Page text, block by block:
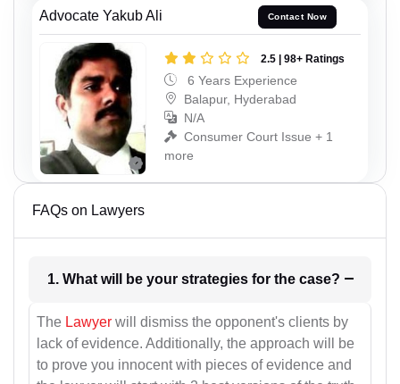
Advocate Yakub Ali Contact Now
2.5 | 98+ Ratings
6 Years Experience
Balapur, Hyderabad
N/A
Consumer Court Issue + 1
more
FAQs on Lawyers
1. What will be your strategies for the case?
The Lawyer will dismiss the opponent's clients by
lack of evidence. Additionally, the approach will be
to prove you innocent with pieces of evidence and